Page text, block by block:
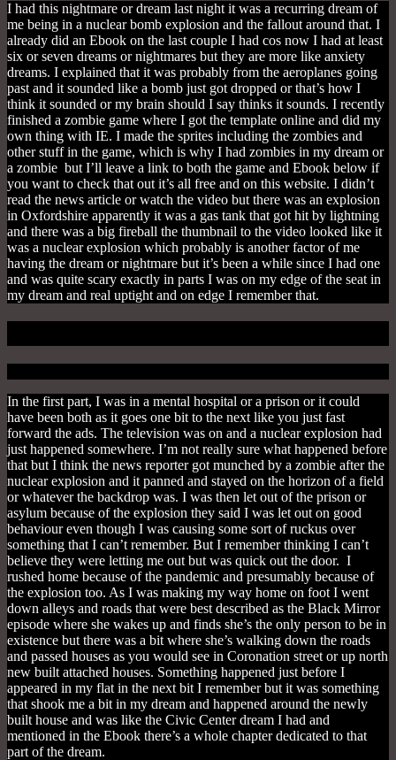
I had this nightmare or dream last night it was a recurring dream of
me being in a nuclear bomb explosion and the fallout around that. I
already did an Ebook on the last couple I had cos now I had at least
six or seven dreams or nightmares but they are more like anxiety
dreams. I explained that it was probably from the aeroplanes going
past and it sounded like a bomb just got dropped or that’s how I
think it sounded or my brain should I say thinks it sounds. I recently
finished a zombie game where I got the template online and did my
own thing with IE. I made the sprites including the zombies and
other stuff in the game, which is why I had zombies in my dream or
a zombie but I’ll leave a link to both the game and Ebook below if
you want to check that out it’s all free and on this website. I didn’t
read the news article or watch the video but there was an explosion
in Oxfordshire apparently it was a gas tank that got hit by lightning
and there was a big fireball the thumbnail to the video looked like it
was a nuclear explosion which probably is another factor of me
having the dream or nightmare but it’s been a while since I had one
and was quite scary exactly in parts I was on my edge of the seat in
my dream and real uptight and on edge I remember that.
In the first part, I was in a mental hospital or a prison or it could
have been both as it goes one bit to the next like you just fast
forward the ads. The television was on and a nuclear explosion had
just happened somewhere. I’m not really sure what happened before
that but I think the news reporter got munched by a zombie after the
nuclear explosion and it panned and stayed on the horizon of a field
or whatever the backdrop was. I was then let out of the prison or
asylum because of the explosion they said I was let out on good
behaviour even though I was causing some sort of ruckus over
something that I can’t remember. But I remember thinking I can’t
believe they were letting me out but was quick out the door. I
rushed home because of the pandemic and presumably because of
the explosion too. As I was making my way home on foot I went
down alleys and roads that were best described as the Black Mirror
episode where she wakes up and finds she’s the only person to be in
existence but there was a bit where she’s walking down the roads
and passed houses as you would see in Coronation street or up north
new built attached houses. Something happened just before I
appeared in my flat in the next bit I remember but it was something
that shook me a bit in my dream and happened around the newly
built house and was like the Civic Center dream I had and
mentioned in the Ebook there’s a whole chapter dedicated to that
part of the dream.